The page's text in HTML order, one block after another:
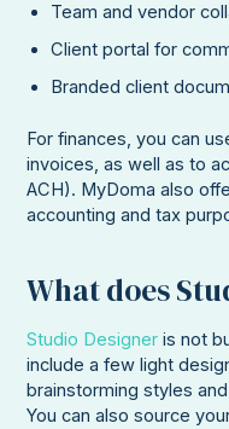
Team and vendor
Client portal for
Branded client
For finances, you can
invoices, as well as to
ACH). MyDoma also
accounting and tax
What does
Studio Designer is not
include a few light
brainstorming styles
You can also source